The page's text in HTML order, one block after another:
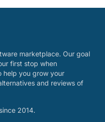
marketplace. Our goal
first stop when
help you grow your
and reviews of
2014.